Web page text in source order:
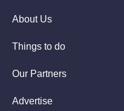
About Us
Things to do
Our Partners
Advertise